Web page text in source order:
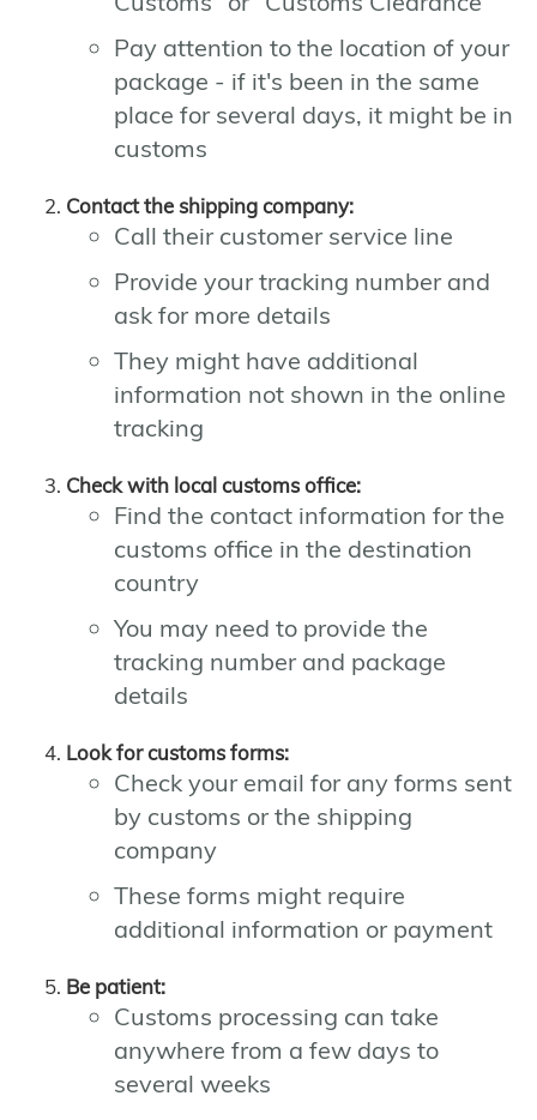
Pay attention to the location of your
package - if it's been in the same
place for several days, it might be in
customs
Contact the shipping company:
Call their customer service line
Provide your tracking number and
ask for more details
They might have additional
information not shown in the online
tracking
Check with local customs office:
Find the contact information for the
customs office in the destination
country
You may need to provide the
tracking number and package
details
Look for customs forms:
Check your email for any forms sent
by customs or the shipping
company
These forms might require
additional information or payment
Be patient:
Customs processing can take
anywhere from a few days to
several weeks